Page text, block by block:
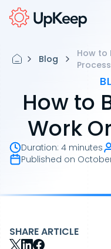
Blog
How to
Process
How to
Work
Duration: 4 minutes
Published on
SHARE ARTICLE